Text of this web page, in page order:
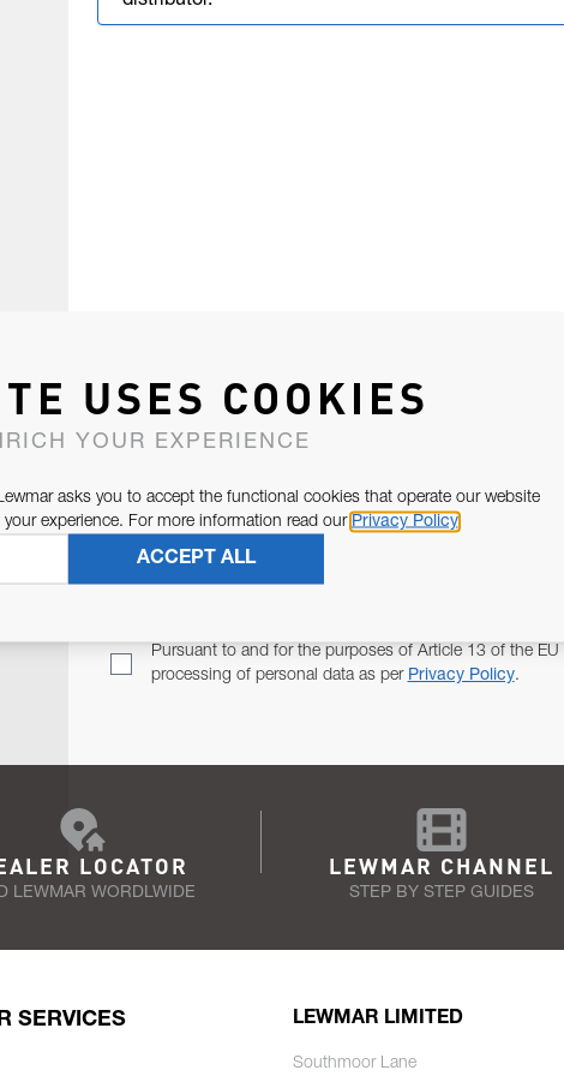
Pursuant to and for the purposes of Article 13 of the
processing of personal data as per Privacy Policy.
LOCATOR
LEWMAR WORDLWIDE
LEWMAR CHANNEL
STEP BY STEP GUIDES
SERVICES LEWMAR LIMITED
Southmoor Lane
USES COOKIES
YOUR EXPERIENCE
asks you to accept the functional cookies that operate our website
experience. For more information read our Privacy Policy
ACCEPT ALL